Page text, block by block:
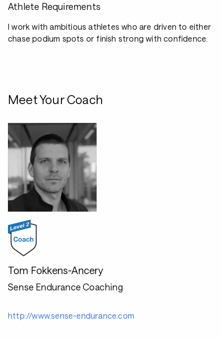
Athlete Requirements
I work with ambitious athletes who are driven to either
chase podium spots or finish strong with confidence.
Meet Your Coach
Tom Fokkens-Ancery
Sense Endurance Coaching
http://www.sense-endurance.com